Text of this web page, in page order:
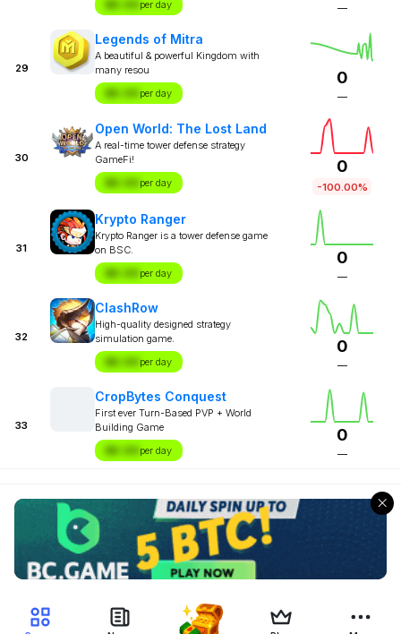
$X.XX per day —
29
Legends of Mitra
A beautiful & powerful Kingdom with
many resou
$X.XX per day
0
—
30
Open World: The Lost Land
A real-time tower defense strategy
GameFi!
$X.XX per day
0
-100.00%
31
Krypto Ranger
Krypto Ranger is a tower defense game
on BSC.
$X.XX per day
0
—
32
ClashRow
High-quality designed strategy
simulation game.
$X.XX per day
0
—
33
CropBytes Conquest
First ever Turn-Based PVP + World
Building Game
$X.XX per day
0
—